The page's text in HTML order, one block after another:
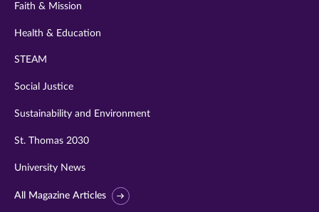
Faith & Mission
Health & Education
STEAM
Social Justice
Sustainability and Environment
St. Thomas 2030
University News
All Magazine Articles